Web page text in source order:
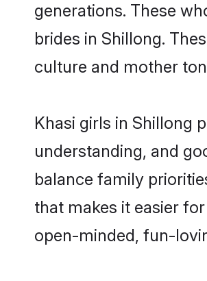
generations. These
brides in Shillong.
culture and mother
Khasi girls in Shillong
understanding, and
balance family
that makes it easier
open-minded, fun-